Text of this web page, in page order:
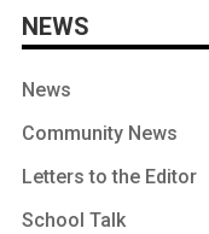
NEWS
News
Community News
Letters to the Editor
School Talk